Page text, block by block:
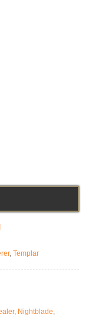
, Templar
, Nightblade,